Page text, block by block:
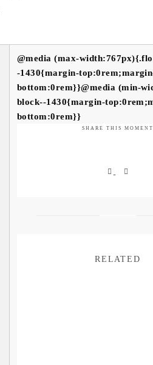
@media (max-
-1430{margin-
bottom:0rem}}@media (min-
block--1430{margin-
bottom:0rem}}
SHARE THIS MOMENT
RELATED